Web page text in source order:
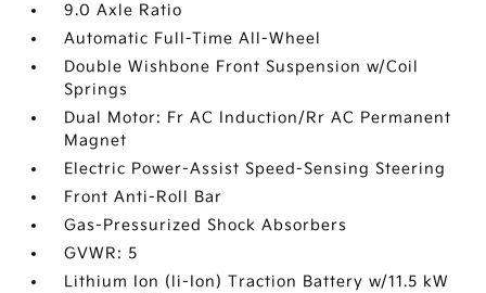
9.0 Axle Ratio
Automatic Full-Time All-Wheel
Double Wishbone Front Suspension w/Coil
Springs
Dual Motor: Fr AC Induction/Rr AC Permanent
Magnet
Electric Power-Assist Speed-Sensing Steering
Front Anti-Roll Bar
Gas-Pressurized Shock Absorbers
GVWR: 5
Lithium Ion (li-Ion) Traction Battery w/11.5 kW